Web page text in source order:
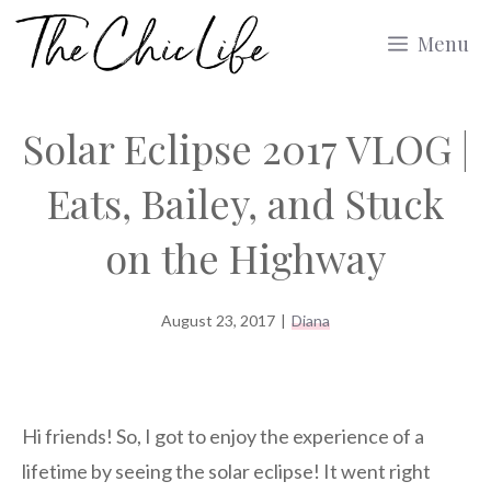
Skip
Menu
Solar Eclipse 2017 VLOG |
Eats, Bailey, and Stuck
on the Highway
August 23, 2017 | Diana
Hi friends! So, I got to enjoy the experience of a
lifetime by seeing the solar eclipse! It went right